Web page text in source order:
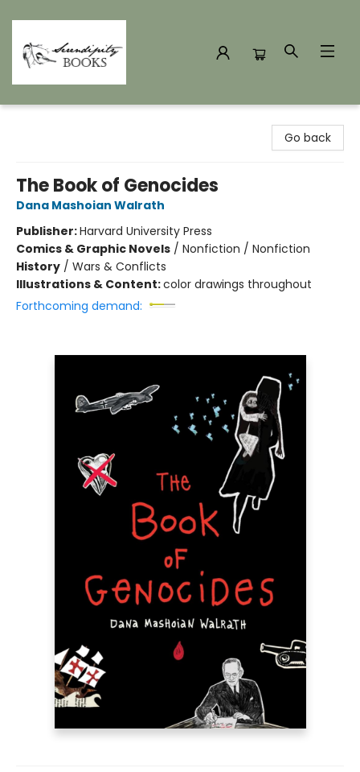
Go back
The Book of Genocides
Dana Mashoian Walrath
Publisher:Harvard University Press
Comics & Graphic Novels / Nonfiction / Nonfiction
History / Wars & Conflicts
Illustrations & Content:color drawings throughout
Forthcoming demand: